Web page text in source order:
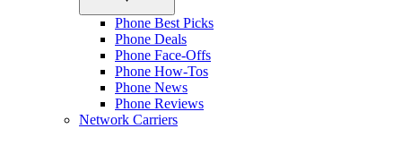
Phone Best Picks
Phone Deals
Phone Face-Offs
Phone How-Tos
Phone News
Phone Reviews
Network Carriers